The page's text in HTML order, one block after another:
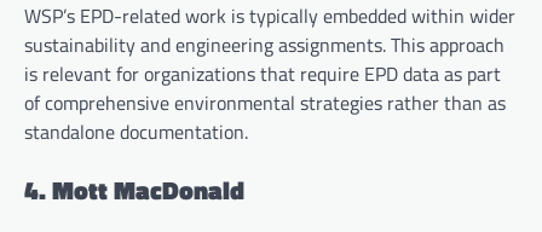
WSP’s EPD-related work is typically embedded within wider
sustainability and engineering assignments. This approach
is relevant for organizations that require EPD data as part
of comprehensive environmental strategies rather than as
standalone documentation.
4. Mott MacDonald